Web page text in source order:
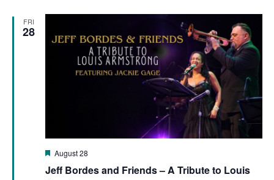
FRI
28
Jeff Bordes and Friends – A Tribute to Louis
Featured
August 28